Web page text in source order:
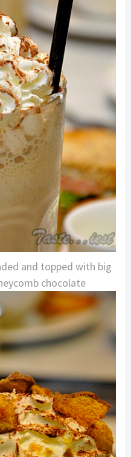
and topped with big
chocolate